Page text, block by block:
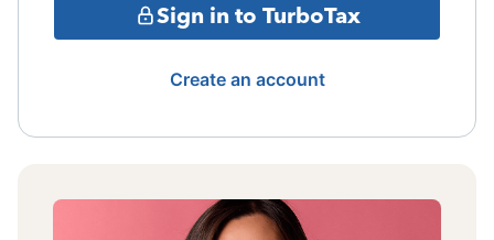
Sign in to TurboTax
Create an account